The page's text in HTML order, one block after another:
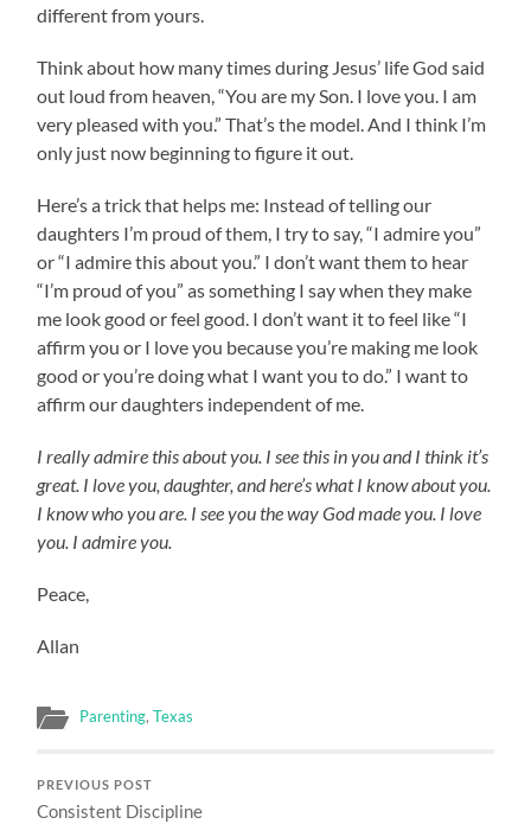
different from yours.
Think about how many times during Jesus’ life God said
out loud from heaven, “You are my Son. I love you. I am
very pleased with you.” That’s the model. And I think I’m
only just now beginning to figure it out.
Here’s a trick that helps me: Instead of telling our
daughters I’m proud of them, I try to say, “I admire you”
or “I admire this about you.” I don’t want them to hear
“I’m proud of you” as something I say when they make
me look good or feel good. I don’t want it to feel like “I
affirm you or I love you because you’re making me look
good or you’re doing what I want you to do.” I want to
affirm our daughters independent of me.
I really admire this about you. I see this in you and I think it’s
great. I love you, daughter, and here’s what I know about you.
I know who you are. I see you the way God made you. I love
you. I admire you.
Peace,
Allan
Parenting,Texas
PREVIOUS POST
Consistent Discipline